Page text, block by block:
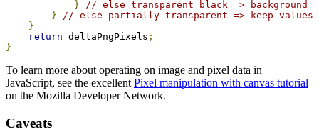
}
// else transparent black => background
}
// else partially transparent => keep values
}
return deltaPngPixels ;
}
To learn more about operating on image and pixel data in
JavaScript, see the excellent Pixel manipulation with canvas tutorial
on the Mozilla Developer Network.
Caveats